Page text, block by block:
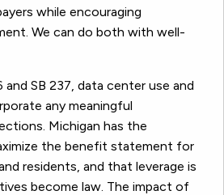
while encouraging
We can do both with well-
SB 237, data center use and
any meaningful
Michigan has the
the benefit statement for
residents, and that leverage is
become law. The impact of